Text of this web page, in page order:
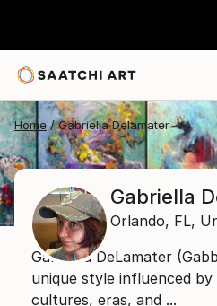
Home Gabriella Delamater
Gabriella
Orlando, FL,
Gabriella DeLamater
unique style influenced
cultures, eras, and ...